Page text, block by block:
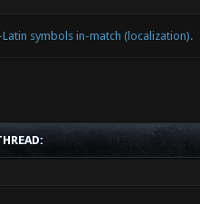
symbols in-match (localization).